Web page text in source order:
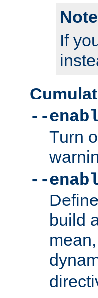
Note
If
--
Turn
--
build